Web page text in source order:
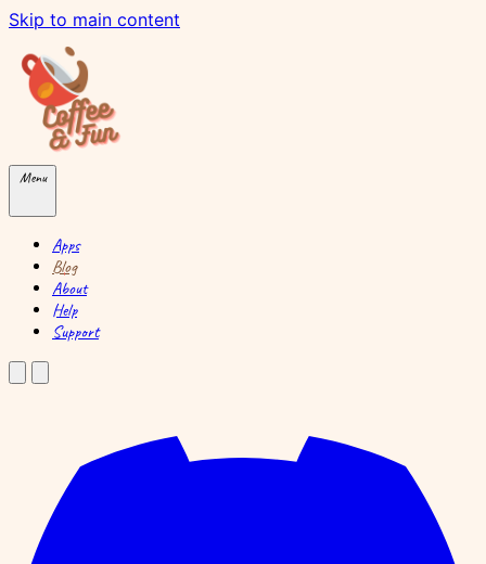
Skip to main content
Menu
Apps
Blog
About
Help
Support